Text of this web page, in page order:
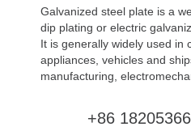
Galvanized steel plate is a
dip plating or electric
It is generally widely used in
appliances, vehicles and
manufacturing,
+86